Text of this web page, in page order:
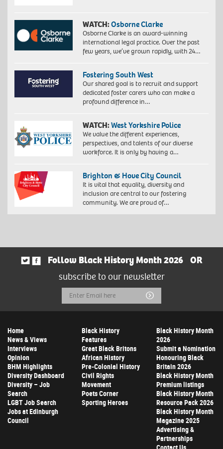
WATCH:Osborne Clarke
Osborne Clarke is an award-winning
international legal practice. Over the past
few years, we’ve grown rapidly, with 24…
Fostering South West
Our shared goal is to recruit and support
dedicated foster carers who can make a
profound difference in…
WATCH:West Yorkshire Police
We value the different experiences,
perspectives, and talents of our diverse
workforce. It is only by having a…
Brighton & Hove City Council
It is vital that equality, diversity and
inclusion are central to our fostering
community. We are proud of…
Follow Black History Month 2026
OR
subscribe to our newsletter
Email
Address
Submit
Home
News & Views
Interviews
Opinion
BHM Highlights
Diversity Dashboard
Diversity – Job
Search
LGBT Job Search
Jobs at Edinburgh
Council
Black History
Features
Great Black Britons
African History
Pre-Colonial History
Civil Rights
Movement
Poets Corner
Sporting Heroes
Black History Month
2026
Submit a Nomination
Honouring Black
Britain 2026
Black History Month
Premium listings
Black History Month
Resource Pack 2026
Black History Month
Magazine 2025
Advertising &
Partnerships